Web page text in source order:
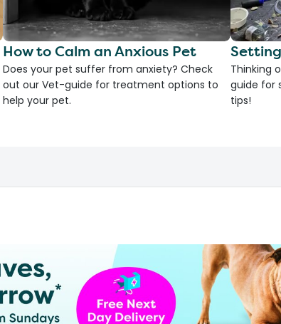
How to Calm an Anxious Pet
Does your pet suffer from anxiety? Check
out our Vet-guide for treatment options to
help your pet.
Thinking
guide for
tips!